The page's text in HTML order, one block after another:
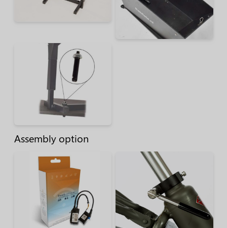
Assembly option